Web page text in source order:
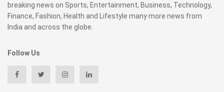
breaking news on Sports, Entertainment, Business, Technology,
Finance, Fashion, Health and Lifestyle many more news from
India and across the globe.
Follow Us